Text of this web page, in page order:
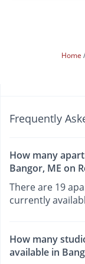
Home
Frequently
How many
Bangor, ME on
There are 19
currently
How many
available in